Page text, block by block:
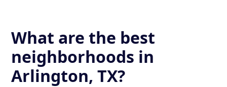
What are the best
neighborhoods in
Arlington, TX?